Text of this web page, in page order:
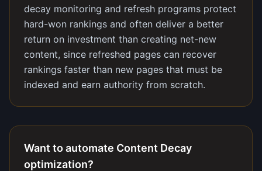
decay monitoring and refresh programs protect
hard-won rankings and often deliver a better
return on investment than creating net-new
content, since refreshed pages can recover
rankings faster than new pages that must be
indexed and earn authority from scratch.
Want to automate Content Decay
optimization?